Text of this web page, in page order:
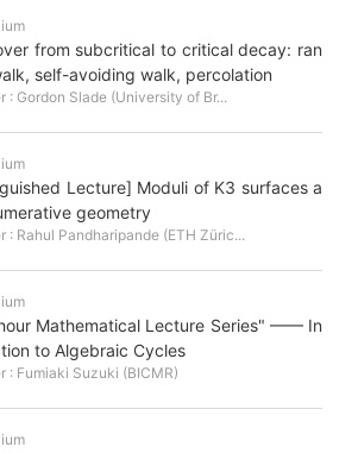
from subcritical to critical decay: ran
self-avoiding walk, percolation
: Gordon Slade (University of Br...
Lecture] Moduli of K3 surfaces a
geometry
: Rahul Pandharipande (ETH Züric...
Mathematical Lecture Series" —— In
to Algebraic Cycles
: Fumiaki Suzuki (BICMR)